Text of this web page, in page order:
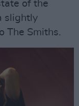
of the
slightly
The Smiths.